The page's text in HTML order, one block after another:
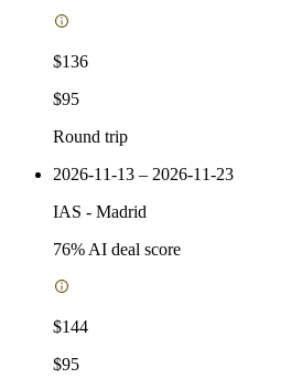
$136
$95
Round trip
2026-11-13 – 2026-11-23
IAS - Madrid
76% AI deal score
$144
$95